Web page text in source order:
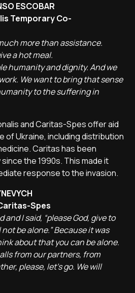
ESCOBAR
Temporary Co-
more than assistance.
a hot meal.
humanity and dignity. And we
We want to bring that sense
to the suffering in
and Caritas-Spes offer aid
of Ukraine, including distribution
Caritas has been
the 1990s. This made it
response to the invasion.
Spes
and I said, “please God, give to
be alone.” Because it was
about that you can be alone.
from our partners, from
please, let's go. We will